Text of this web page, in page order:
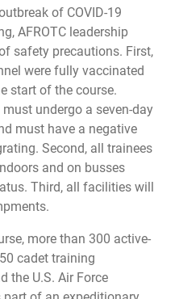
of COVID-19
AFROTC leadership
safety precautions. First,
were fully vaccinated
start of the course.
undergo a seven-day
must have a negative
Second, all trainees
and on busses
Third, all facilities will
more than 300 active-
cadet training
the U.S. Air Force